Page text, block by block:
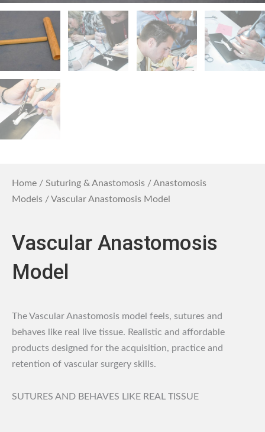
Home / Suturing & Anastomosis /Anastomosis
Models / Vascular Anastomosis Model
Vascular Anastomosis
Model
The Vascular Anastomosis model feels, sutures and
behaves like real live tissue. Realistic and affordable
products designed for the acquisition, practice and
retention of vascular surgery skills.
SUTURES AND BEHAVES LIKE REAL TISSUE